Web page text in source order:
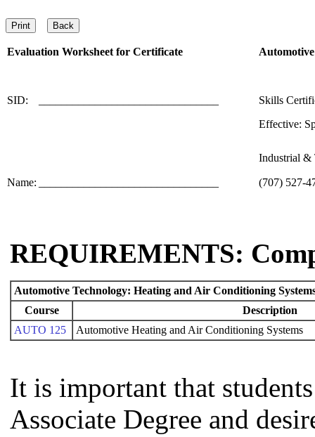
Evaluation Worksheet for Certificate
SID:
Skills
Effective:
Industrial &
Name: (707) 527-
REQUIREMENTS:
Automotive Technology: Heating and Air Conditioning
Course
Description
AUTO 125
Automotive Heating and Air Conditioning Systems
It is important that
Associate Degree and